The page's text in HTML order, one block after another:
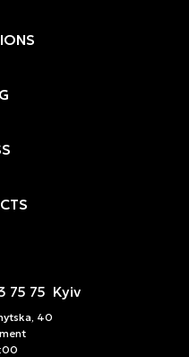
75 75 Kyiv
40